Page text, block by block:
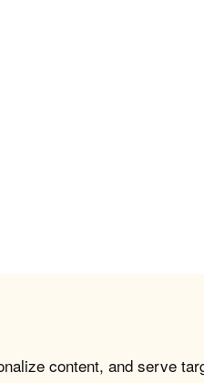
content, and serve